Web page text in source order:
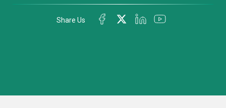
Share Us